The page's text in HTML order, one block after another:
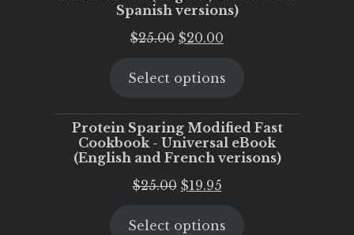
Spanish versions)
$25.00 Original
was:
$20.00
is:
Select options
Protein Sparing Modified Fast
Cookbook - Universal eBook
(English and French verisons)
$25.00 Original
was:
$19.95Current
is:
Select options